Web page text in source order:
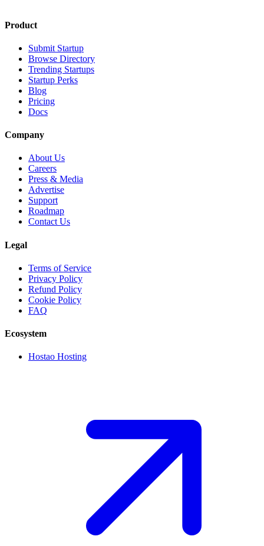
Product
Submit Startup
Browse Directory
Trending Startups
Startup Perks
Blog
Pricing
Docs
Company
About Us
Careers
Press & Media
Advertise
Support
Roadmap
Contact Us
Legal
Terms of Service
Privacy Policy
Refund Policy
Cookie Policy
FAQ
Ecosystem
Hostao Hosting